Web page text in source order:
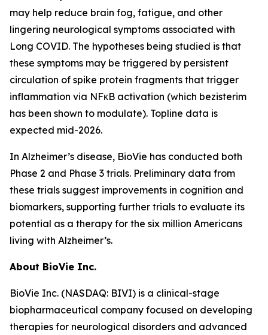
may help reduce brain fog, fatigue, and other
lingering neurological symptoms associated with
Long COVID. The hypotheses being studied is that
these symptoms may be triggered by persistent
circulation of spike protein fragments that trigger
inflammation via NFκB activation (which bezisterim
has been shown to modulate). Topline data is
expected mid-2026.
In Alzheimer’s disease, BioVie has conducted both
Phase 2 and Phase 3 trials. Preliminary data from
these trials suggest improvements in cognition and
biomarkers, supporting further trials to evaluate its
potential as a therapy for the six million Americans
living with Alzheimer’s.
About BioVie Inc.
BioVie Inc. (NASDAQ: BIVI) is a clinical-stage
biopharmaceutical company focused on developing
therapies for neurological disorders and advanced